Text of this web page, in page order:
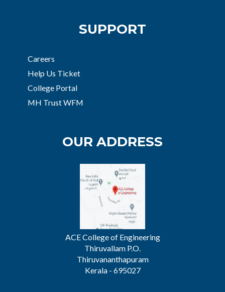
SUPPORT
Careers
Help Us Ticket
College Portal
MH Trust WFM
OUR ADDRESS
ACE College of Engineering
Thiruvallam P.O.
Thiruvananthapuram
Kerala - 695027